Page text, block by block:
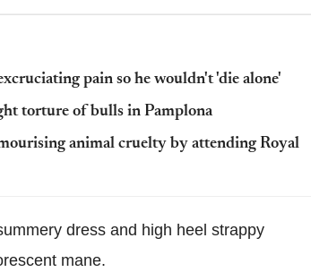
pain so he wouldn't 'die alone'
torture of bulls in Pamplona
animal cruelty by attending Royal
dress and high heel strappy
mane.